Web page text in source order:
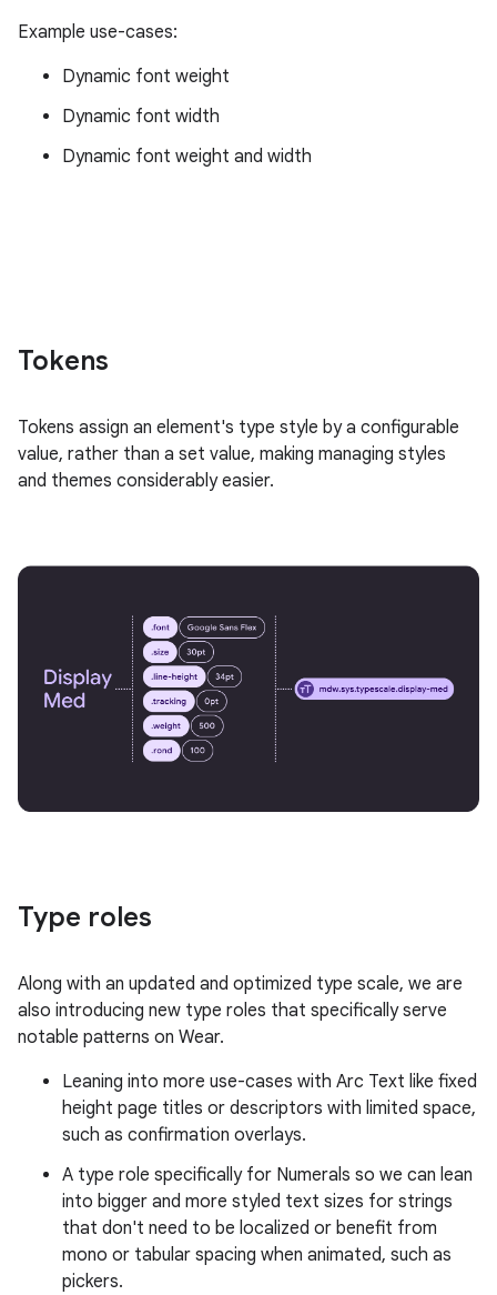
Example use-cases:
Dynamic font weight
Dynamic font width
Dynamic font weight and width
Tokens
Tokens assign an element's type style by a configurable
value, rather than a set value, making managing styles
and themes considerably easier.
Type roles
Along with an updated and optimized type scale, we are
also introducing new type roles that specifically serve
notable patterns on Wear.
Leaning into more use-cases with Arc Text like fixed
height page titles or descriptors with limited space,
such as confirmation overlays.
A type role specifically for Numerals so we can lean
into bigger and more styled text sizes for strings
that don't need to be localized or benefit from
mono or tabular spacing when animated, such as
pickers.